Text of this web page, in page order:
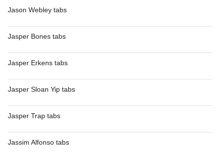
Jason Webley tabs
Jasper Bones tabs
Jasper Erkens tabs
Jasper Sloan Yip tabs
Jasper Trap tabs
Jassim Alfonso tabs